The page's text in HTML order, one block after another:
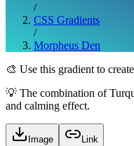
/
CSS Gradients
/
Morpheus Den
🎨 Use this gradient to
💡 The combination of
and calming effect.
Image Link